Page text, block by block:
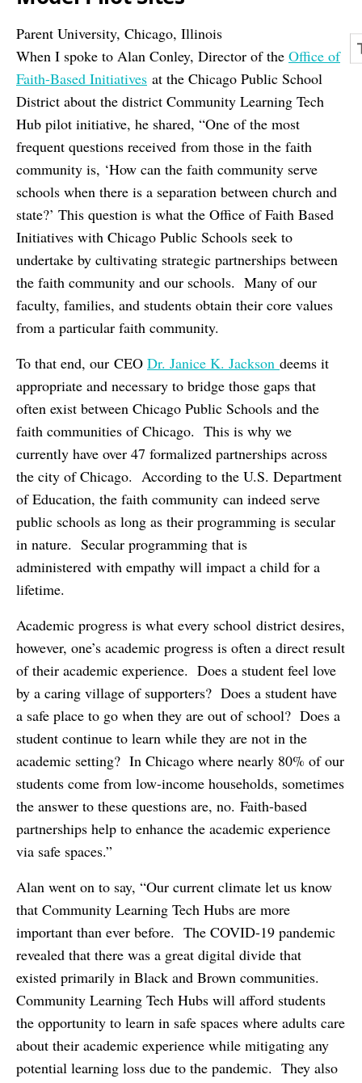
Parent University, Chicago, Illinois
When I spoke to Alan Conley, Director of the Office of
Faith-Based Initiatives at the Chicago Public School
District about the district Community Learning Tech
Hub pilot initiative, he shared, “One of the most
frequent questions received from those in the faith
community is, ‘How can the faith community serve
schools when there is a separation between church and
state?’ This question is what the Office of Faith Based
Initiatives with Chicago Public Schools seek to
undertake by cultivating strategic partnerships between
the faith community and our schools. Many of our
faculty, families, and students obtain their core values
from a particular faith community.
To that end, our CEO Dr. Janice K. Jackson deems it
appropriate and necessary to bridge those gaps that
often exist between Chicago Public Schools and the
faith communities of Chicago. This is why we
currently have over 47 formalized partnerships across
the city of Chicago. According to the U.S. Department
of Education, the faith community can indeed serve
public schools as long as their programming is secular
in nature. Secular programming that is
administered with empathy will impact a child for a
lifetime.
Academic progress is what every school district desires,
however, one’s academic progress is often a direct result
of their academic experience. Does a student feel love
by a caring village of supporters? Does a student have
a safe place to go when they are out of school? Does a
student continue to learn while they are not in the
academic setting? In Chicago where nearly 80% of our
students come from low-income households, sometimes
the answer to these questions are, no. Faith-based
partnerships help to enhance the academic experience
via safe spaces.”
Alan went on to say, “Our current climate let us know
that Community Learning Tech Hubs are more
important than ever before. The COVID-19 pandemic
revealed that there was a great digital divide that
existed primarily in Black and Brown communities.
Community Learning Tech Hubs will afford students
the opportunity to learn in safe spaces where adults care
about their academic experience while mitigating any
potential learning loss due to the pandemic. They also